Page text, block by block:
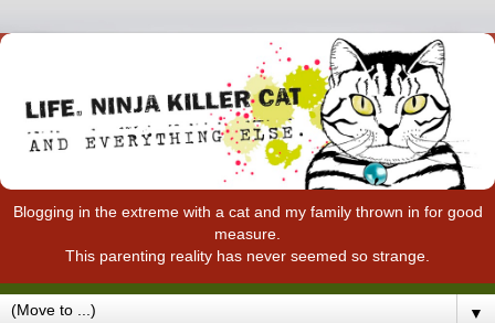
Blogging in the extreme with a cat and my family thrown in for good
measure.
This parenting reality has never seemed so strange.
▼